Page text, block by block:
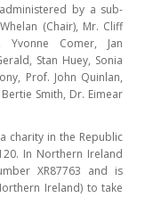
by a sub-
(Chair), Mr. Cliff
Yvonne Comer, Jan
Stan Huey, Sonia
Prof. John Quinlan,
Smith, Dr. Eimear
charity in the Republic
In Northern Ireland
XR87763 and is
Ireland) to take